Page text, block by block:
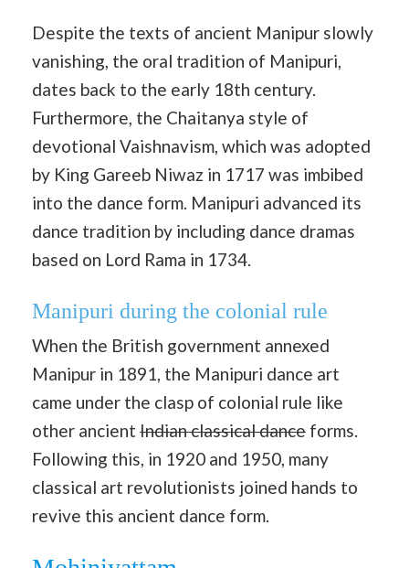
Despite the texts of ancient Manipur slowly
vanishing, the oral tradition of Manipuri,
dates back to the early 18th century.
Furthermore, the Chaitanya style of
devotional Vaishnavism, which was adopted
by King Gareeb Niwaz in 1717 was imbibed
into the dance form. Manipuri advanced its
dance tradition by including dance dramas
based on Lord Rama in 1734.
Manipuri during the colonial rule
When the British government annexed
Manipur in 1891, the Manipuri dance art
came under the clasp of colonial rule like
other ancient Indian classical dance forms.
Following this, in 1920 and 1950, many
classical art revolutionists joined hands to
revive this ancient dance form.